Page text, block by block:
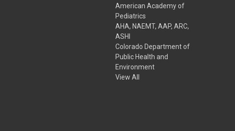
American Academy of
Pediatrics
AHA, NAEMT, AAP, ARC,
ASHI
Colorado Department of
Public Health and
Environment
View All